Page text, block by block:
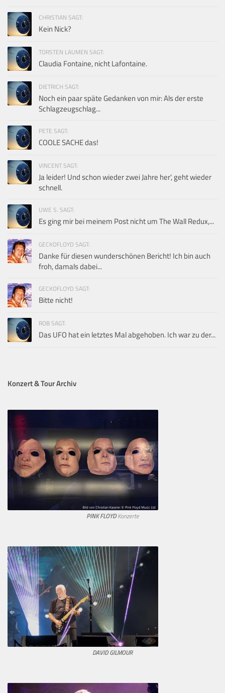
CHRISTIAN SAGT:
Kein Nick?
TORSTEN LAUMEN SAGT:
Claudia Fontaine, nicht Lafontaine.
DIETRICH SAGT:
Noch ein paar späte Gedanken von mir: Als der erste
Schlagzeugschlag...
PETE SAGT:
COOLE SACHE das!
VINCENT SAGT:
Ja leider! Und schon wieder zwei Jahre her', geht wieder
schnell.
UWE S. SAGT:
Es ging mir bei meinem Post nicht um The Wall Redux,...
GECKOFLOYD SAGT:
Danke für diesen wunderschönen Bericht! Ich bin auch
froh, damals dabei...
GECKOFLOYD SAGT:
Bitte nicht!
ROB SAGT:
Das UFO hat ein letztes Mal abgehoben. Ich war zu der...
Konzert & Tour Archiv
PINK FLOYDKonzerte
DAVID GILMOUR